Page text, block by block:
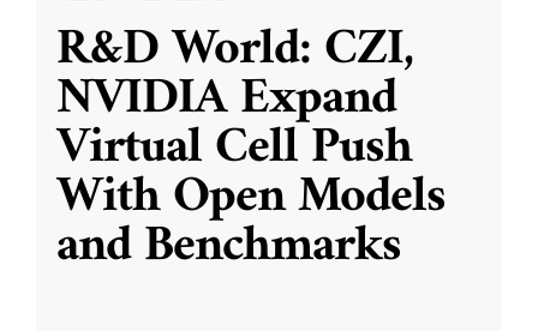
R&D World: CZI,
NVIDIA Expand
Virtual Cell Push
With Open Models
and Benchmarks